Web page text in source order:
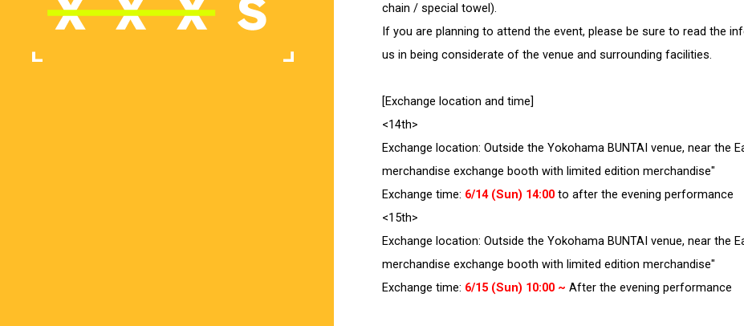
chain / special towel).
If you are planning to attend the event, please be sure to read the
us in being considerate of the venue and surrounding facilities.
[Exchange location and time]
<14th>
Exchange location: Outside the Yokohama BUNTAI venue, near the
merchandise exchange booth with limited edition merchandise"
Exchange time: 6/14 (Sun) 14:00to after the evening performance
<15th>
Exchange location: Outside the Yokohama BUNTAI venue, near the
merchandise exchange booth with limited edition merchandise"
Exchange time: 6/15 (Sun) 10:00 ~ After the evening performance